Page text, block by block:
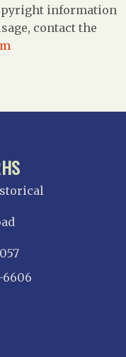
information
contact the
6606